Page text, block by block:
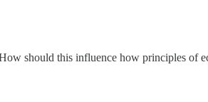
should this influence how principles of